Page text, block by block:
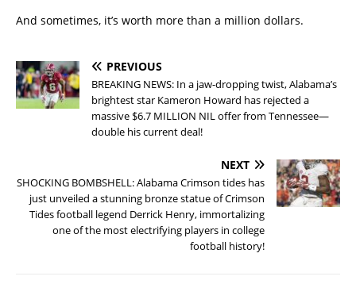
And sometimes, it’s worth more than a million dollars.
PREVIOUS
BREAKING NEWS: In a jaw-dropping twist, Alabama’s
brightest star Kameron Howard has rejected a
massive $6.7 MILLION NIL offer from Tennessee—
double his current deal!
NEXT
SHOCKING BOMBSHELL: Alabama Crimson tides has
just unveiled a stunning bronze statue of Crimson
Tides football legend Derrick Henry, immortalizing
one of the most electrifying players in college
football history!